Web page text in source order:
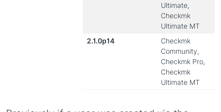
Ultimate,
Checkmk
Ultimate MT
2.1.0p14
Checkmk
Community,
Checkmk Pro,
Checkmk
Ultimate MT